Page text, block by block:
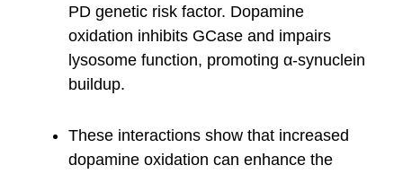
PD genetic risk factor. Dopamine
oxidation inhibits GCase and impairs
lysosome function, promoting α-synuclein
buildup.
These interactions show that increased
dopamine oxidation can enhance the